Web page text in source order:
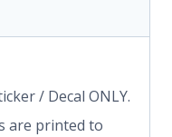
/ Decal ONLY.
are printed to